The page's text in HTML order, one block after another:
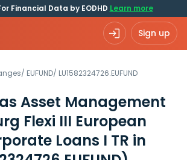
Financial Data by EODHD Learn more
Sign up
/ EUFUND/ LU1582324726.EUFUND
Asset Management
Flexi III European
Loans I TR in